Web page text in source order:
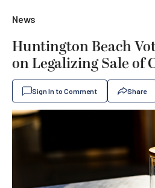
News
Huntington Beach
on Legalizing Sale of
Sign In to Comment Share